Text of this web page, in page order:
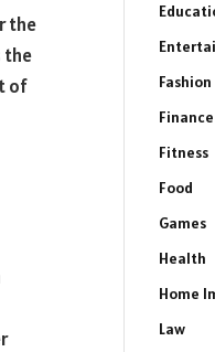
the
the
of
Fashion
Finance
Fitness
Food
Games
Health
Home
Law